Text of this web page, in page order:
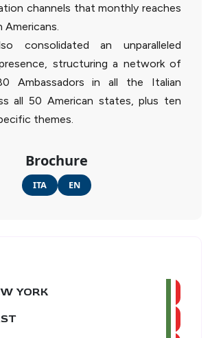
channels that monthly reaches
Americans.
consolidated an unparalleled
structuring a network of
Ambassadors in all the Italian
all 50 American states, plus ten
themes.
Brochure
ITA EN
YORK